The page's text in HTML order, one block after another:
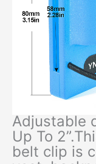
Adjustable
Up To
belt clip is